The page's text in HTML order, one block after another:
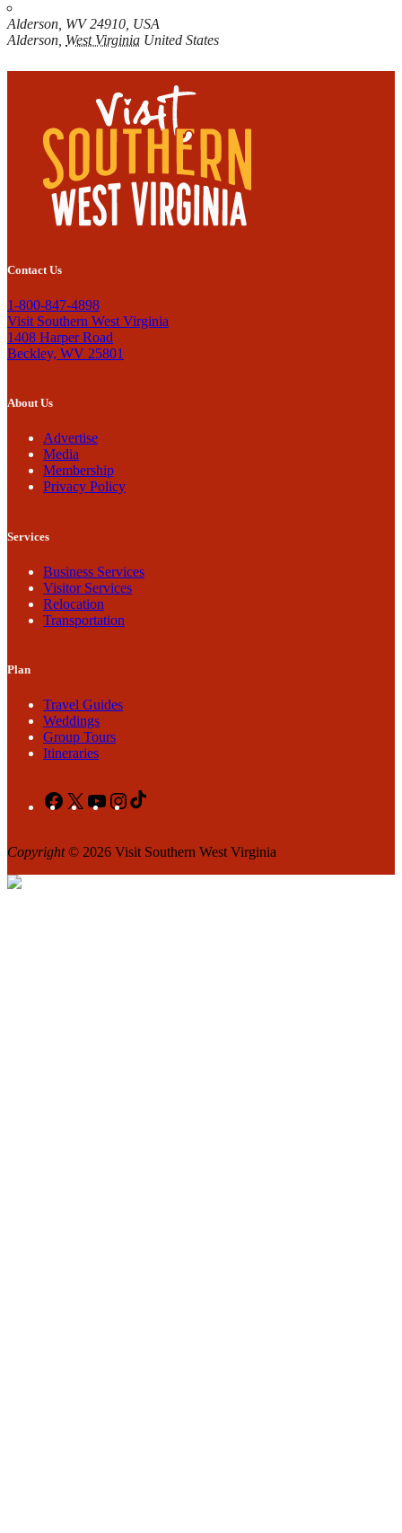
Alderson, WV 24910, USA
Alderson West Virginia United States
Contact Us
1-800-847-4898
Visit Southern West Virginia
1408 Harper Road
Beckley, WV 25801
About Us
Advertise
Media
Membership
Privacy Policy
Services
Business Services
Visitor Services
Relocation
Transportation
Plan
Travel Guides
Weddings
Group Tours
Itineraries
Facebook
X YouTubeInstagram
Copyright© 2026 Visit Southern West Virginia